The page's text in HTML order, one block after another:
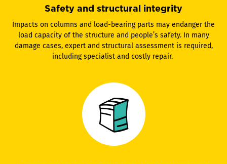
Safety and structural integrity
Impacts on columns and load-bearing parts may endanger the
load capacity of the structure and people’s safety. In many
damage cases, expert and structural assessment is required,
including specialist and costly repair.